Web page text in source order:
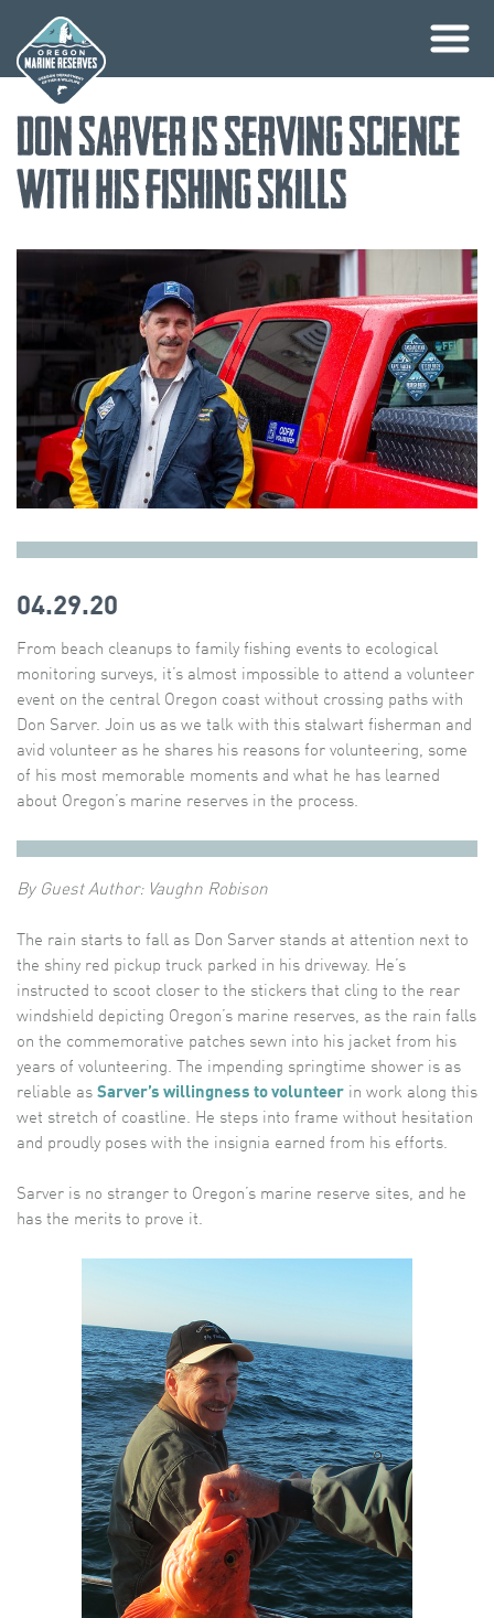
content
Don Sarver is Serving Science
with His Fishing Skills
04.29.20
From beach cleanups to family fishing events to ecological
monitoring surveys, it’s almost impossible to attend a volunteer
event on the central Oregon coast without crossing paths with
Don Sarver. Join us as we talk with this stalwart fisherman and
avid volunteer as he shares his reasons for volunteering, some
of his most memorable moments and what he has learned
about Oregon’s marine reserves in the process.
By Guest Author: Vaughn Robison
The rain starts to fall as Don Sarver stands at attention next to
the shiny red pickup truck parked in his driveway. He’s
instructed to scoot closer to the stickers that cling to the rear
windshield depicting Oregon’s marine reserves, as the rain falls
on the commemorative patches sewn into his jacket from his
years of volunteering. The impending springtime shower is as
reliable as Sarver’s willingness to volunteer in work along this
wet stretch of coastline. He steps into frame without hesitation
and proudly poses with the insignia earned from his efforts.
Sarver is no stranger to Oregon’s marine reserve sites, and he
has the merits to prove it.